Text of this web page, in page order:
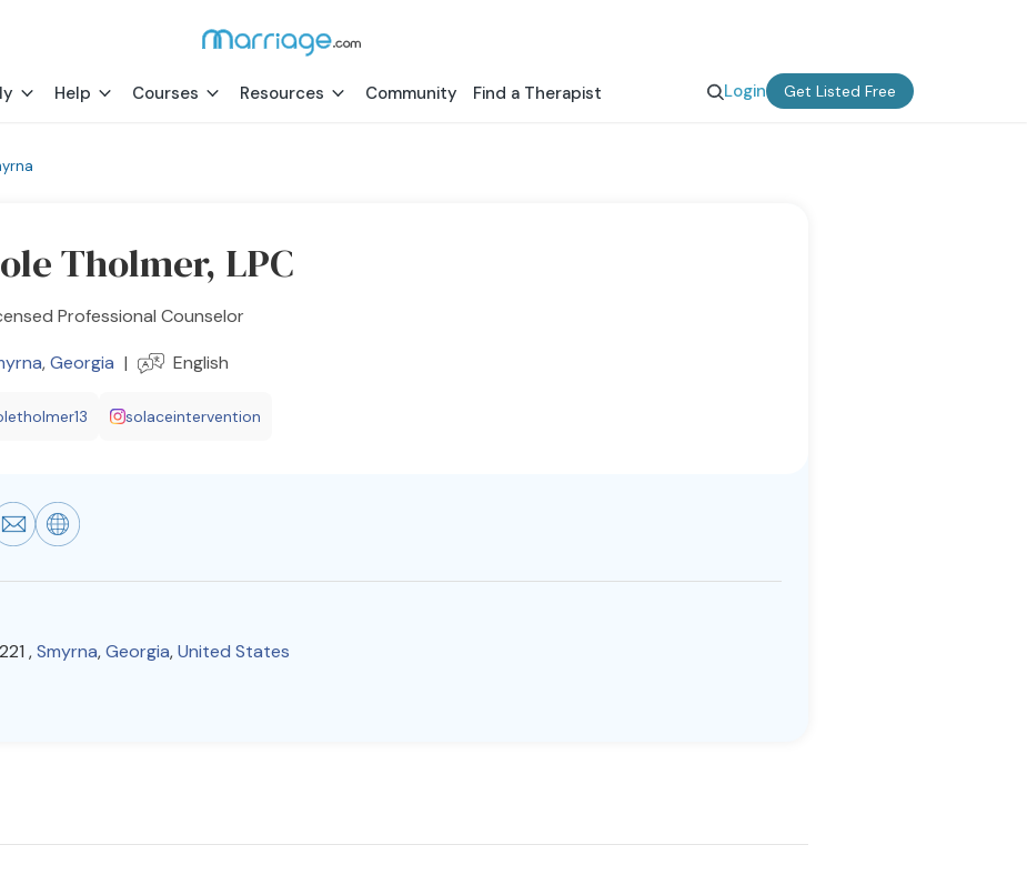
Help Courses Resources Community Find a Therapist Login Get Listed Free
Tholmer, LPC
Professional Counselor
,Georgia | English
solaceintervention
,Smyrna,Georgia,United States